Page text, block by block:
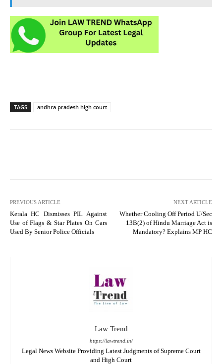
TAGS andhra pradesh high court
PREVIOUS ARTICLE
Kerala HC Dismisses PIL Against
Use of Flags & Star Plates On Cars
Used By Senior Police Officials
NEXT ARTICLE
Whether Cooling Off Period U/Sec
13B(2) of Hindu Marriage Act is
Mandatory? Explains MP HC
Law Trend
https://lawtrend.in/
Legal News Website Providing Latest Judgments of Supreme Court
and High Court